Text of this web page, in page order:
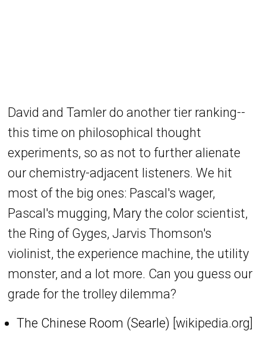
David and Tamler do another tier ranking--
this time on philosophical thought
experiments, so as not to further alienate
our chemistry-adjacent listeners. We hit
most of the big ones: Pascal's wager,
Pascal's mugging, Mary the color scientist,
the Ring of Gyges, Jarvis Thomson's
violinist, the experience machine, the utility
monster, and a lot more. Can you guess our
grade for the trolley dilemma?
The Chinese Room (Searle) [wikipedia.org]